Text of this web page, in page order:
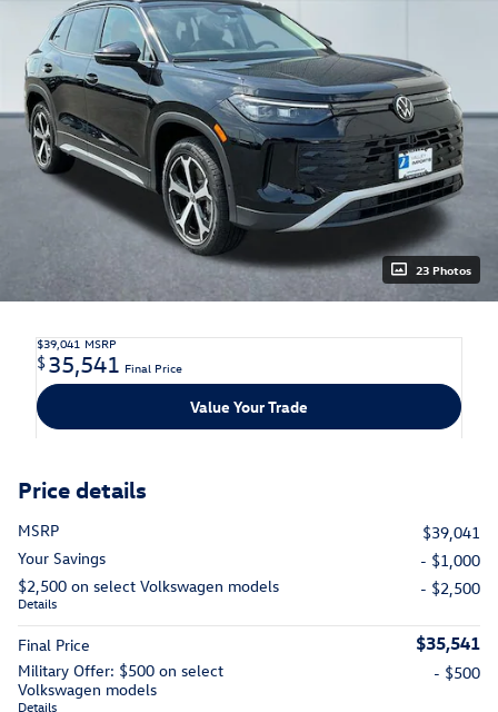
23 Photos
$39,041 MSRP
$35,541 Final Price
Value Your Trade
Price details
MSRP
$39,041
Your Savings
- $1,000
$2,500 on select Volkswagen models
Details
- $2,500
Final Price $35,541
Military Offer: $500 on select
Volkswagen models
Details
- $500